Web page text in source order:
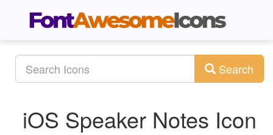
Search
iOS Speaker Notes Icon